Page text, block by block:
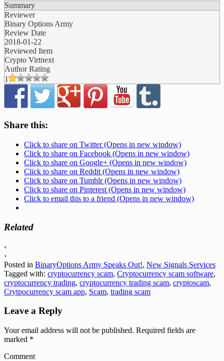
Summary
Reviewer
Binary Options Army
Review Date
2018-01-22
Reviewed Item
Crypto Virtnext
Author Rating
1
Share this:
Click to share on Twitter (Opens in new window)
Click to share on Facebook (Opens in new window)
Click to share on Google+ (Opens in new window)
Click to share on Reddit (Opens in new window)
Click to share on Tumblr (Opens in new window)
Click to share on Pinterest (Opens in new window)
Click to email this to a friend (Opens in new window)
Related
‹
›
Posted in BinaryOptions Army Speaks Out!, New Signals Services
Tagged with: cryptocurrency scam, Cryptocurrency scam software,
cryptocurrency trading, cryptocurrency trading scam, cryptoscam,
Crytpocurrency scam app, Scam, trading scam
Leave a Reply
Your email address will not be published. Required fields are
marked *
Comment